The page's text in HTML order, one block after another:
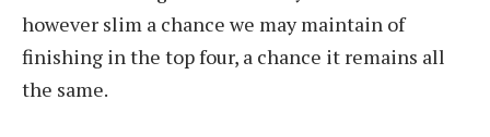
however slim a chance we may maintain of
finishing in the top four, a chance it remains all
the same.